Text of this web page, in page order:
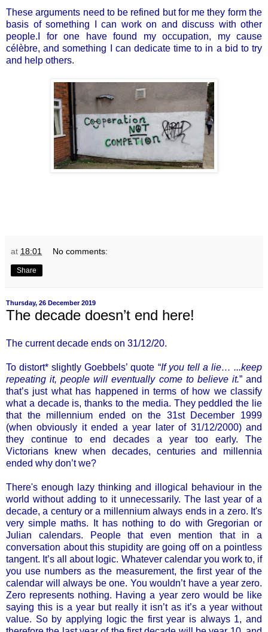
These arguments need to be refined but for me they form the
basis of something I can work on and discuss with other
people.I for one have found my occupation, my cause
célèbre, and something I can dedicate time to in a bid to try
and help others.
at 18:01 No comments:
Share
Thursday, 26 December 2019
The decade doesn’t end here!
The current decade ends on 31/12/20.
To distort* slightly Goebbels’ quote “If you tell a lie… ...keep
repeating it, people will eventually come to believe it.” and
that’s just what has happened in terms of how we classify
what a decade is, thanks to the media. They peddled the lie
that the millennium ended on the 31st December 1999
(when obviously it ended a year later of 31/12/2000) and
they continue to end decades a year too early. The
Victorians knew when decades, centuries and millennia
ended why don’t we?
There's enough lazy thinking and illogical behaviour in the
world without adding to it unnecessarily. The last year of a
decade, a century or a millennium always ends in a zero. It's
very simple maths. It has nothing to do with Gregorian or
Julian calendars. People that even mention that in a
conversation about this stupidity are going off on a pointless
tangent. It’s all about logic. Whatever calendar you work to, if
you use numbers as the measurement, the first year of the
calendar will always be one. You wouldn’t have a year zero.
Zero represents nothing. Having a year zero would be like
saying this is a year but really it isn’t as it’s a year without
value. So by applying logic the first year is always 1, and